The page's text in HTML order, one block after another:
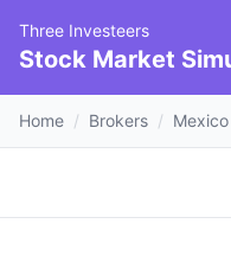
Three Investeers
Stock Market
Home / Brokers / Mexico